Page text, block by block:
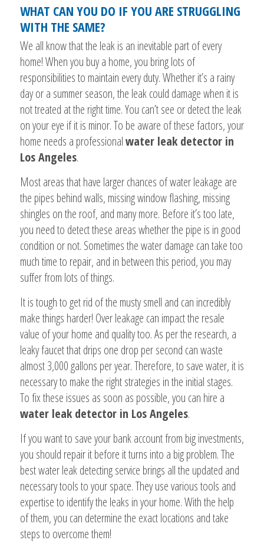
WHAT CAN YOU DO IF YOU ARE STRUGGLING
WITH THE SAME?
We all know that the leak is an inevitable part of every
home! When you buy a home, you bring lots of
responsibilities to maintain every duty. Whether it’s a rainy
day or a summer season, the leak could damage when it is
not treated at the right time. You can’t see or detect the leak
on your eye if it is minor. To be aware of these factors, your
home needs a professionalwater leak detector in
Los Angeles.
Most areas that have larger chances of water leakage are
the pipes behind walls, missing window flashing, missing
shingles on the roof, and many more. Before it’s too late,
you need to detect these areas whether the pipe is in good
condition or not. Sometimes the water damage can take too
much time to repair, and in between this period, you may
suffer from lots of things.
It is tough to get rid of the musty smell and can incredibly
make things harder! Over leakage can impact the resale
value of your home and quality too. As per the research, a
leaky faucet that drips one drop per second can waste
almost 3,000 gallons per year. Therefore, to save water, it is
necessary to make the right strategies in the initial stages.
To fix these issues as soon as possible, you can hire a
water leak detector in Los Angeles.
If you want to save your bank account from big investments,
you should repair it before it turns into a big problem. The
best water leak detecting service brings all the updated and
necessary tools to your space. They use various tools and
expertise to identify the leaks in your home. With the help
of them, you can determine the exact locations and take
steps to overcome them!